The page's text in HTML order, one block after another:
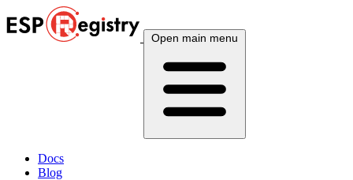
Open main menu
Docs
Blog